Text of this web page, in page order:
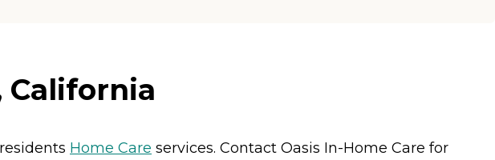
California
Home Care services. Contact Oasis In-Home Care for